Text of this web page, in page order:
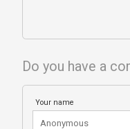
Do you have a
Your name